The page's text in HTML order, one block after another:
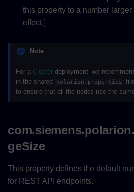
this property to a number larger
effect.)
Note
For a Cluster deployment, we
in the shared
polarion.properties
to ensure that all the nodes use the
geSize
This property defines the default
for REST API endpoints.